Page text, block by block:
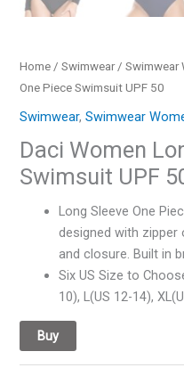
Home /Swimwear/Swimwear
One Piece Swimsuit UPF 50
Swimwear,Swimwear
Daci Women
Swimsuit UPF
Long Sleeve One
designed with
and closure. Built in
Six US Size to
10), L(US 12-14),
Buy